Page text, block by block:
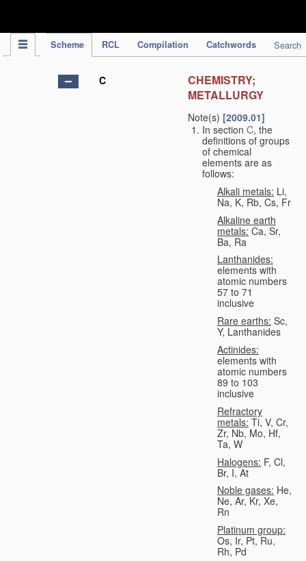
Scheme RCL Compilation Catchwords Search
C
CHEMISTRY;
METALLURGY
Note(s) [2009.01]
In section C, the
definitions of groups
of chemical
elements are as
follows:
Alkali metals: Li,
Na, K, Rb, Cs, Fr
Alkaline earth
metals: Ca, Sr,
Ba, Ra
Lanthanides:
elements with
atomic numbers
57 to 71
inclusive
Rare earths: Sc,
Y, Lanthanides
Actinides:
elements with
atomic numbers
89 to 103
inclusive
Refractory
metals: Ti, V, Cr,
Zr, Nb, Mo, Hf,
Ta, W
Halogens: F, Cl,
Br, I, At
Noble gases: He,
Ne, Ar, Kr, Xe,
Rn
Platinum group:
Os, Ir, Pt, Ru,
Rh, Pd